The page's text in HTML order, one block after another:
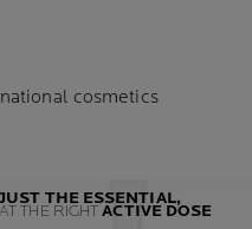
cosmetics
JUST THE ESSENTIAL,
AT THE RIGHTACTIVE DOSE